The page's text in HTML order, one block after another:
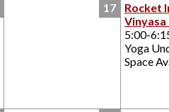
17
Rocket
Vinyasa
5:00-
Yoga
Space